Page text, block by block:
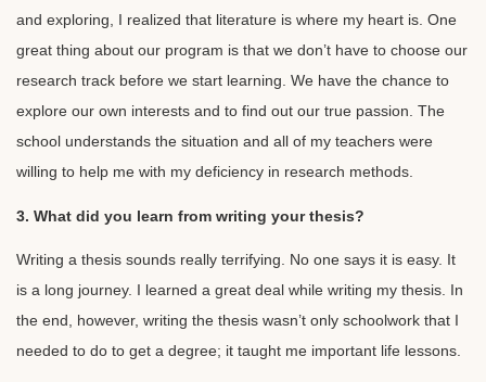
and exploring, I realized that literature is where my heart is. One
great thing about our program is that we don’t have to choose our
research track before we start learning. We have the chance to
explore our own interests and to find out our true passion. The
school understands the situation and all of my teachers were
willing to help me with my deficiency in research methods.
3. What did you learn from writing your thesis?
Writing a thesis sounds really terrifying. No one says it is easy. It
is a long journey. I learned a great deal while writing my thesis. In
the end, however, writing the thesis wasn’t only schoolwork that I
needed to do to get a degree; it taught me important life lessons.